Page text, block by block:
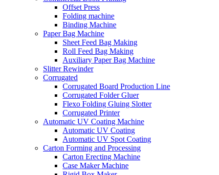
Offset Press
Folding machine
Binding Machine
Paper Bag Machine
Sheet Feed Bag Making
Roll Feed Bag Making
Auxiliary Paper Bag Machine
Slitter Rewinder
Corrugated
Corrugated Board Production Line
Corrugated Folder Gluer
Flexo Folding Gluing Slotter
Corrugated Printer
Automatic UV Coating Machine
Automatic UV Coating
Automatic UV Spot Coating
Carton Forming and Processing
Carton Erecting Machine
Case Maker Machine